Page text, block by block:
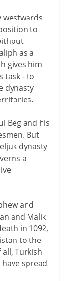
westwards
to
as a
gives him
task - to
dynasty
Beg and his
But
dynasty
a
and
and Malik
in 1092,
to the
Turkish
spread